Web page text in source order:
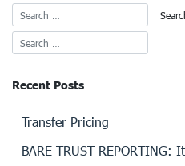
Recent Posts
Transfer Pricing
BARE TRUST REPORTING: